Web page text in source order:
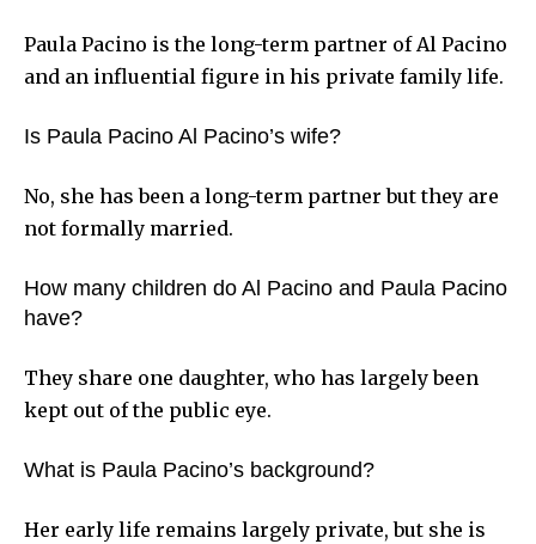
Paula Pacino is the long-term partner of Al Pacino
and an influential figure in his private family life.
Is Paula Pacino Al Pacino’s wife?
No, she has been a long-term partner but they are
not formally married.
How many children do Al Pacino and Paula Pacino
have?
They share one daughter, who has largely been
kept out of the public eye.
What is Paula Pacino’s background?
Her early life remains largely private, but she is